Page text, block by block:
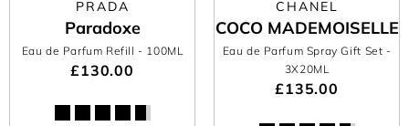
PRADA
Paradoxe
Eau de Parfum Refill - 100ML
£130.00
CHANEL
COCO MADEMOISELLE
Eau de Parfum Spray Gift Set -
3X20ML
£135.00